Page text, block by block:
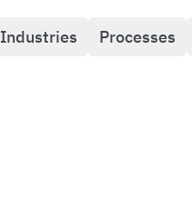
Industries Processes